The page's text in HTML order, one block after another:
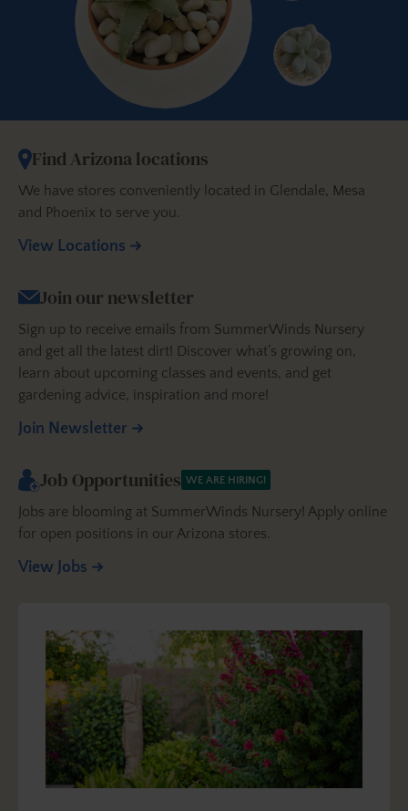
Find Arizona locations
We have stores conveniently located in Glendale, Mesa
and Phoenix to serve you.
View Locations
Join our newsletter
Sign up to receive emails from SummerWinds Nursery
and get all the latest dirt! Discover what’s growing on,
learn about upcoming classes and events, and get
gardening advice, inspiration and more!
Join Newsletter
Job Opportunities WE ARE HIRING!
Jobs are blooming at SummerWinds Nursery! Apply online
for open positions in our Arizona stores.
View Jobs